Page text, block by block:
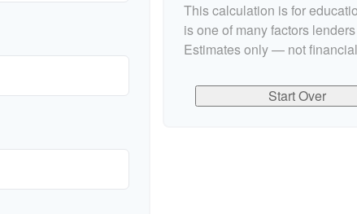
This calculation is for
is one of many factors
Estimates only — not
Start Over